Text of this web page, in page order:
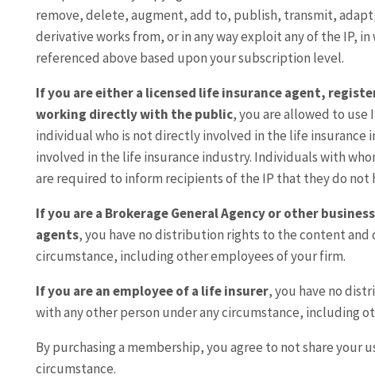
remove, delete, augment, add to, publish, transmit,
derivative works from, or in any way exploit any of the IP,
referenced above based upon your subscription level.
If you are either a licensed life insurance agent,
working directly with the public, you are allowed to
individual who is not directly involved in the life
involved in the life insurance industry. Individuals with
are required to inform recipients of the IP that they do not
If you are a Brokerage General Agency or other
agents, you have no distribution rights to the content and
circumstance, including other employees of your firm.
If you are an employee of a life insurer, you have no
with any other person under any circumstance, including
By purchasing a membership, you agree to not share your
circumstance.